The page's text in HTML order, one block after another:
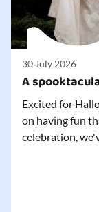
30 July 2026
A
Excited for
on having fun
celebration,